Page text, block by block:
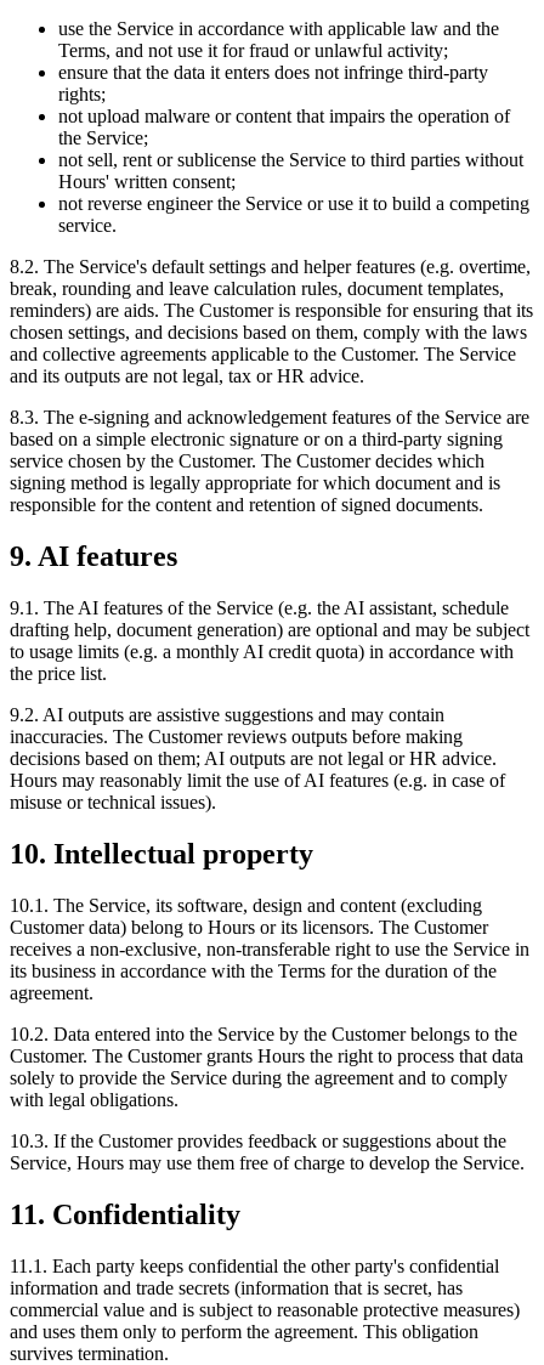
use the Service in accordance with applicable law and the
Terms, and not use it for fraud or unlawful activity;
ensure that the data it enters does not infringe third-party
rights;
not upload malware or content that impairs the operation of
the Service;
not sell, rent or sublicense the Service to third parties without
Hours' written consent;
not reverse engineer the Service or use it to build a competing
service.
8.2. The Service's default settings and helper features (e.g. overtime,
break, rounding and leave calculation rules, document templates,
reminders) are aids. The Customer is responsible for ensuring that its
chosen settings, and decisions based on them, comply with the laws
and collective agreements applicable to the Customer. The Service
and its outputs are not legal, tax or HR advice.
8.3. The e-signing and acknowledgement features of the Service are
based on a simple electronic signature or on a third-party signing
service chosen by the Customer. The Customer decides which
signing method is legally appropriate for which document and is
responsible for the content and retention of signed documents.
9. AI features
9.1. The AI features of the Service (e.g. the AI assistant, schedule
drafting help, document generation) are optional and may be subject
to usage limits (e.g. a monthly AI credit quota) in accordance with
the price list.
9.2. AI outputs are assistive suggestions and may contain
inaccuracies. The Customer reviews outputs before making
decisions based on them; AI outputs are not legal or HR advice.
Hours may reasonably limit the use of AI features (e.g. in case of
misuse or technical issues).
10. Intellectual property
10.1. The Service, its software, design and content (excluding
Customer data) belong to Hours or its licensors. The Customer
receives a non-exclusive, non-transferable right to use the Service in
its business in accordance with the Terms for the duration of the
agreement.
10.2. Data entered into the Service by the Customer belongs to the
Customer. The Customer grants Hours the right to process that data
solely to provide the Service during the agreement and to comply
with legal obligations.
10.3. If the Customer provides feedback or suggestions about the
Service, Hours may use them free of charge to develop the Service.
11. Confidentiality
11.1. Each party keeps confidential the other party's confidential
information and trade secrets (information that is secret, has
commercial value and is subject to reasonable protective measures)
and uses them only to perform the agreement. This obligation
survives termination.